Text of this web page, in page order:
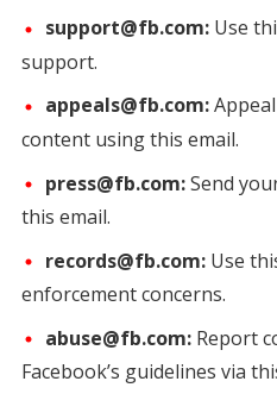
support@fb.com:Use
support.
appeals@fb.com:
content using this email.
press@fb.com:Send
this email.
records@fb.com:Use
enforcement concerns.
abuse@fb.com:Report
Facebook’s guidelines via